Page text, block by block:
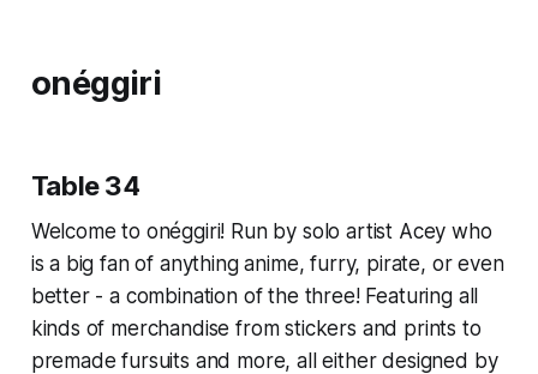
onéggiri
Table 34
Welcome to onéggiri! Run by solo artist Acey who
is a big fan of anything anime, furry, pirate, or even
better - a combination of the three! Featuring all
kinds of merchandise from stickers and prints to
premade fursuits and more, all either designed by